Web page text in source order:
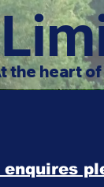
the heart